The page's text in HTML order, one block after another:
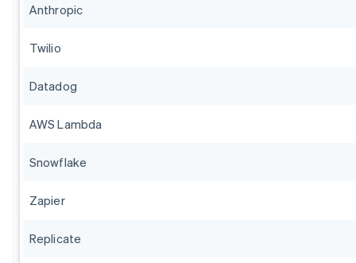
Anthropic
Twilio
Datadog
AWS Lambda
Snowflake
Zapier
Replicate